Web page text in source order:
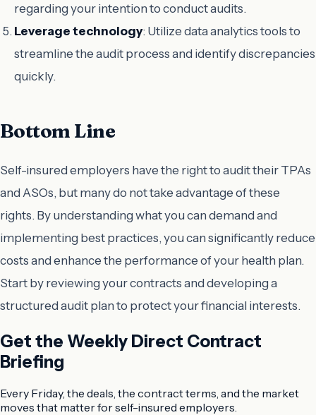
regarding your intention to conduct audits.
Leverage technology: Utilize data analytics tools to
streamline the audit process and identify discrepancies
quickly.
Bottom Line
Self-insured employers have the right to audit their TPAs
and ASOs, but many do not take advantage of these
rights. By understanding what you can demand and
implementing best practices, you can significantly reduce
costs and enhance the performance of your health plan.
Start by reviewing your contracts and developing a
structured audit plan to protect your financial interests.
Get the Weekly Direct Contract
Briefing
Every Friday, the deals, the contract terms, and the market
moves that matter for self-insured employers.